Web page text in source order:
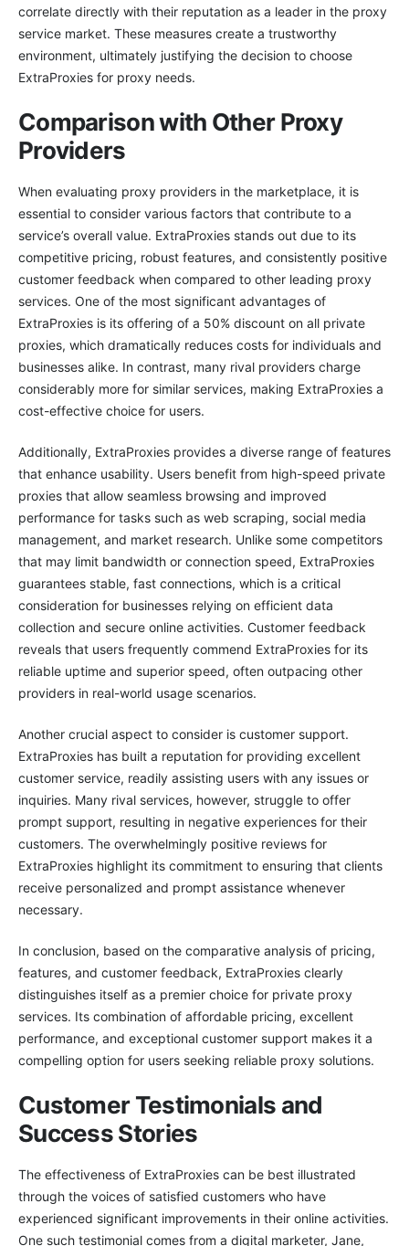
correlate directly with their reputation as a leader in the proxy
service market. These measures create a trustworthy
environment, ultimately justifying the decision to choose
ExtraProxies for proxy needs.
Comparison with Other Proxy
Providers
When evaluating proxy providers in the marketplace, it is
essential to consider various factors that contribute to a
service’s overall value. ExtraProxies stands out due to its
competitive pricing, robust features, and consistently positive
customer feedback when compared to other leading proxy
services. One of the most significant advantages of
ExtraProxies is its offering of a 50% discount on all private
proxies, which dramatically reduces costs for individuals and
businesses alike. In contrast, many rival providers charge
considerably more for similar services, making ExtraProxies a
cost-effective choice for users.
Additionally, ExtraProxies provides a diverse range of features
that enhance usability. Users benefit from high-speed private
proxies that allow seamless browsing and improved
performance for tasks such as web scraping, social media
management, and market research. Unlike some competitors
that may limit bandwidth or connection speed, ExtraProxies
guarantees stable, fast connections, which is a critical
consideration for businesses relying on efficient data
collection and secure online activities. Customer feedback
reveals that users frequently commend ExtraProxies for its
reliable uptime and superior speed, often outpacing other
providers in real-world usage scenarios.
Another crucial aspect to consider is customer support.
ExtraProxies has built a reputation for providing excellent
customer service, readily assisting users with any issues or
inquiries. Many rival services, however, struggle to offer
prompt support, resulting in negative experiences for their
customers. The overwhelmingly positive reviews for
ExtraProxies highlight its commitment to ensuring that clients
receive personalized and prompt assistance whenever
necessary.
In conclusion, based on the comparative analysis of pricing,
features, and customer feedback, ExtraProxies clearly
distinguishes itself as a premier choice for private proxy
services. Its combination of affordable pricing, excellent
performance, and exceptional customer support makes it a
compelling option for users seeking reliable proxy solutions.
Customer Testimonials and
Success Stories
The effectiveness of ExtraProxies can be best illustrated
through the voices of satisfied customers who have
experienced significant improvements in their online activities.
One such testimonial comes from a digital marketer, Jane,